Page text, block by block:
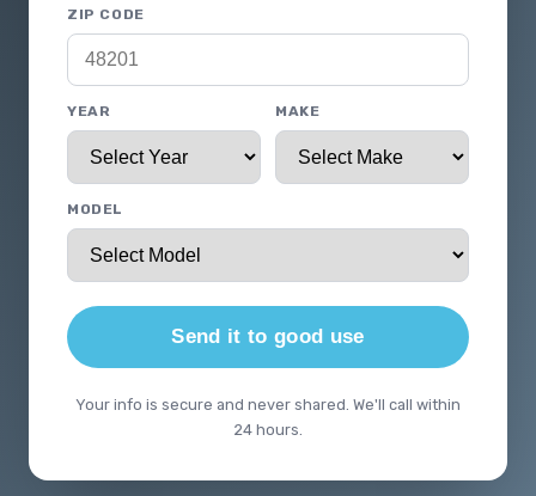
ZIP CODE
YEAR MAKE
MODEL
Send it to good use
Your info is secure and never shared. We'll call within
24 hours.